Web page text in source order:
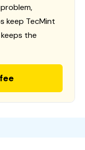
keep TecMint
the